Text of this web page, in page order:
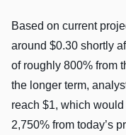
Based on current
around $0.30 shortly
of roughly 800% from
the longer term,
reach $1, which
2,750% from today’s